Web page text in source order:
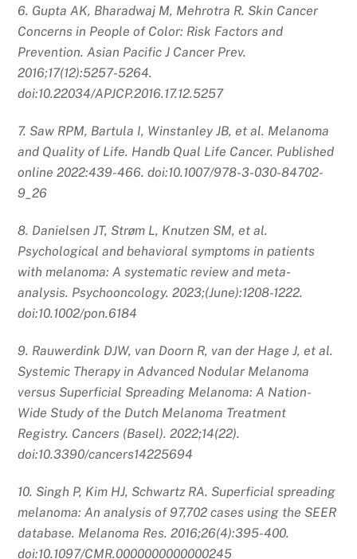
6. Gupta AK, Bharadwaj M, Mehrotra R. Skin Cancer
Concerns in People of Color: Risk Factors and
Prevention. Asian Pacific J Cancer Prev.
2016;17(12):5257-5264.
doi:10.22034/APJCP.2016.17.12.5257
7. Saw RPM, Bartula I, Winstanley JB, et al. Melanoma
and Quality of Life. Handb Qual Life Cancer. Published
online 2022:439-466. doi:10.1007/978-3-030-84702-
9_26
8. Danielsen JT, Strøm L, Knutzen SM, et al.
Psychological and behavioral symptoms in patients
with melanoma: A systematic review and meta‐
analysis. Psychooncology. 2023;(June):1208-1222.
doi:10.1002/pon.6184
9. Rauwerdink DJW, van Doorn R, van der Hage J, et al.
Systemic Therapy in Advanced Nodular Melanoma
versus Superficial Spreading Melanoma: A Nation-
Wide Study of the Dutch Melanoma Treatment
Registry. Cancers (Basel). 2022;14(22).
doi:10.3390/cancers14225694
10. Singh P, Kim HJ, Schwartz RA. Superficial spreading
melanoma: An analysis of 97,702 cases using the SEER
database. Melanoma Res. 2016;26(4):395-400.
doi:10.1097/CMR.0000000000000245